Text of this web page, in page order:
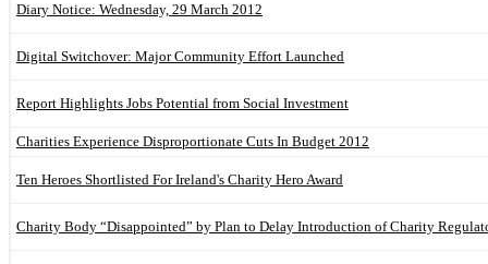
Diary Notice: Wednesday, 29 March 2012
Digital Switchover: Major Community Effort Launched
Report Highlights Jobs Potential from Social Investment
Charities Experience Disproportionate Cuts In Budget 2012
Ten Heroes Shortlisted For Ireland's Charity Hero Award
Charity Body “Disappointed” by Plan to Delay Introduction of Charity